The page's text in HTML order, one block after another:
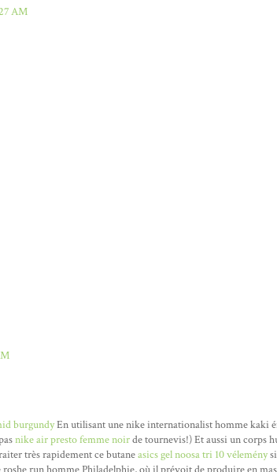
AM
burgundyEn utilisant une nike internationalist homme kaki
nike air presto femme noirde tournevis!) Et aussi un corps
très rapidement ce butaneasics gel noosa tri 10 véleménysi